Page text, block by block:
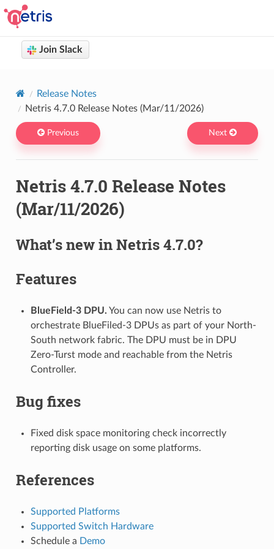
Join Slack
Release Notes
Netris 4.7.0 Release Notes (Mar/11/2026)
Previous Next
Netris 4.7.0 Release Notes
(Mar/11/2026)
What’s new in Netris 4.7.0?
Features
BlueField-3 DPU. You can now use Netris to
orchestrate BlueFiled-3 DPUs as part of your North-
South network fabric. The DPU must be in DPU
Zero-Turst mode and reachable from the Netris
Controller.
Bug fixes
Fixed disk space monitoring check incorrectly
reporting disk usage on some platforms.
References
Supported Platforms
Supported Switch Hardware
Schedule a Demo